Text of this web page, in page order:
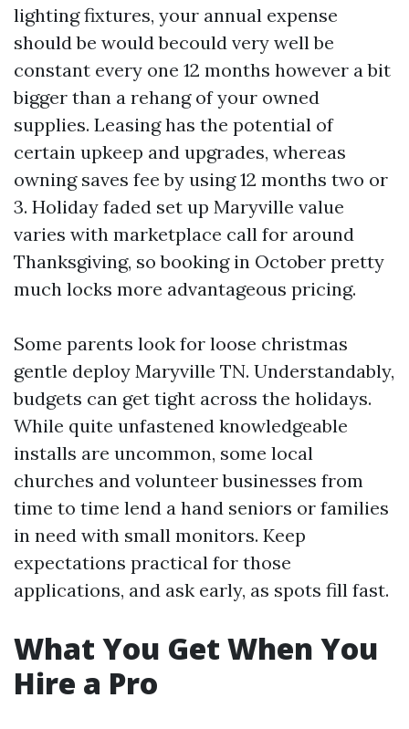
lighting fixtures, your annual expense
should be would becould very well be
constant every one 12 months however a bit
bigger than a rehang of your owned
supplies. Leasing has the potential of
certain upkeep and upgrades, whereas
owning saves fee by using 12 months two or
3. Holiday faded set up Maryville value
varies with marketplace call for around
Thanksgiving, so booking in October pretty
much locks more advantageous pricing.
Some parents look for loose christmas
gentle deploy Maryville TN. Understandably,
budgets can get tight across the holidays.
While quite unfastened knowledgeable
installs are uncommon, some local
churches and volunteer businesses from
time to time lend a hand seniors or families
in need with small monitors. Keep
expectations practical for those
applications, and ask early, as spots fill fast.
What You Get When You
Hire a Pro